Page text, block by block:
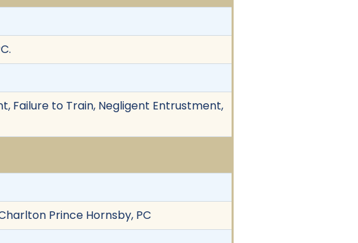
Failure to Train, Negligent Entrustment,
Prince Hornsby, PC